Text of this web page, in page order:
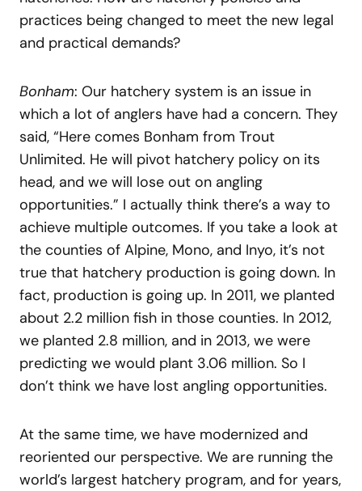
practices being changed to meet the new legal
and practical demands?
Bonham: Our hatchery system is an issue in
which a lot of anglers have had a concern. They
said, “Here comes Bonham from Trout
Unlimited. He will pivot hatchery policy on its
head, and we will lose out on angling
opportunities.” I actually think there’s a way to
achieve multiple outcomes. If you take a look at
the counties of Alpine, Mono, and Inyo, it’s not
true that hatchery production is going down. In
fact, production is going up. In 2011, we planted
about 2.2 million fish in those counties. In 2012,
we planted 2.8 million, and in 2013, we were
predicting we would plant 3.06 million. So I
don’t think we have lost angling opportunities.
At the same time, we have modernized and
reoriented our perspective. We are running the
world’s largest hatchery program, and for years,